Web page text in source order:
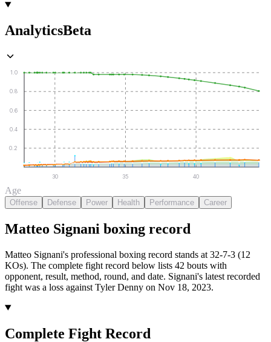
AnalyticsBeta
0.2
0.4
0.6
0.8
1.0
30 35 40
Age
Offense Defense Power Health Performance Career
Matteo Signani boxing record
Matteo Signani's professional boxing record stands at 32-7-3 (12
KOs). The complete fight record below lists 42 bouts with
opponent, result, method, round, and date. Signani's latest recorded
fight was a loss against Tyler Denny on Nov 18, 2023.
Complete Fight Record